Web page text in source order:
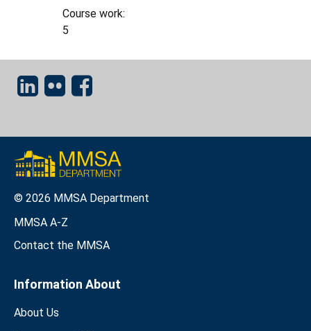
Course work:
5
© 2026 MMSA Department
MMSA A-Z
Contact the MMSA
Information About
About Us